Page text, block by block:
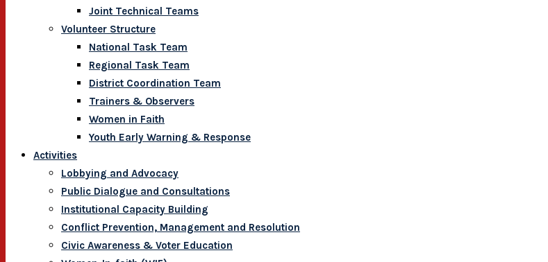
Joint Technical Teams
Volunteer Structure
National Task Team
Regional Task Team
District Coordination Team
Trainers & Observers
Women in Faith
Youth Early Warning & Response
Activities
Lobbying and Advocacy
Public Dialogue and Consultations
Institutional Capacity Building
Conflict Prevention, Management and Resolution
Civic Awareness & Voter Education